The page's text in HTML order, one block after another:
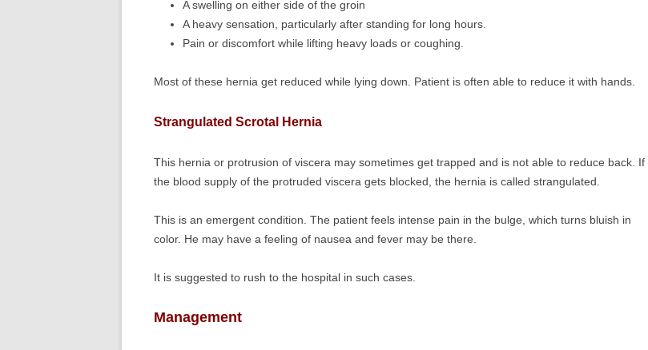
A swelling on either side of the groin
A heavy sensation, particularly after standing for long hours.
Pain or discomfort while lifting heavy loads or coughing.
Most of these hernia get reduced while lying down. Patient is often able to reduce it with hands.
Strangulated Scrotal Hernia
This hernia or protrusion of viscera may sometimes get trapped and is not able to reduce back. If
the blood supply of the protruded viscera gets blocked, the hernia is called strangulated.
This is an emergent condition. The patient feels intense pain in the bulge, which turns bluish in
color. He may have a feeling of nausea and fever may be there.
It is suggested to rush to the hospital in such cases.
Management